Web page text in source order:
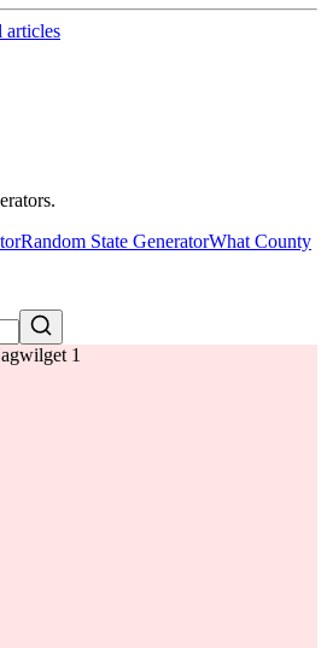
articles
Random State GeneratorWhat County
1